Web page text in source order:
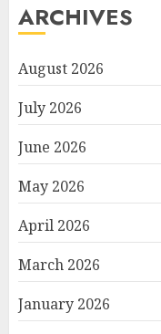
ARCHIVES
August 2026
July 2026
June 2026
May 2026
April 2026
March 2026
January 2026